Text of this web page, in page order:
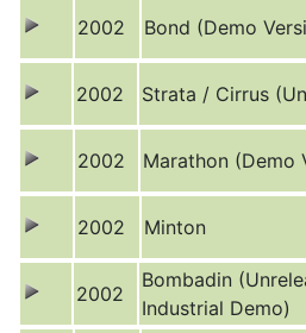
2002 Bond (Demo
2002 Strata / Cirrus
2002 Marathon (Demo
2002 Minton
2002
Bombadin
Industrial Demo)